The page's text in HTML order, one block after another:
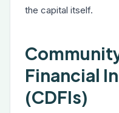
the capital itself.
Financial
(CDFIs)